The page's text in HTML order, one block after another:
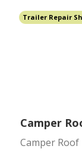
Trailer Repair
Camper
Camper